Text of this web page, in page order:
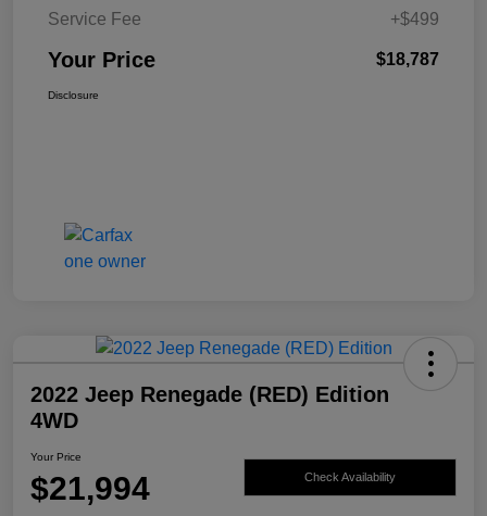
Service Fee +$499
Your Price $18,787
Disclosure
2022 Jeep Renegade (RED) Edition
4WD
Your Price
$21,994 Check Availability